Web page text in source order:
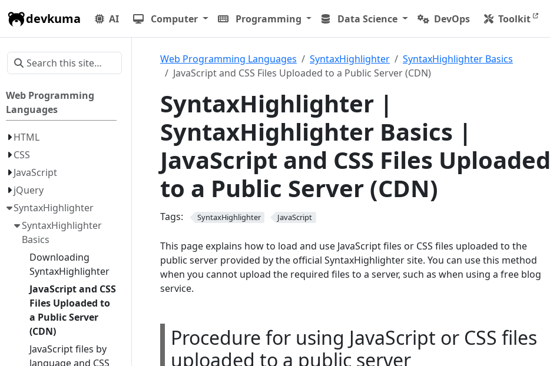
devkuma AI Computer Programming Data Science DevOps Toolkit
Web Programming
Languages
HTML
CSS
JavaScript
jQuery
SyntaxHighlighter
SyntaxHighlighter
Basics
Downloading
SyntaxHighlighter
JavaScript and CSS
Files Uploaded to
a Public Server
(CDN)
JavaScript files by
language and CSS
Web Programming Languages SyntaxHighlighter
SyntaxHighlighter Basics
JavaScript and CSS Files Uploaded to a Public Server (CDN)
SyntaxHighlighter |
SyntaxHighlighter Basics |
JavaScript and CSS Files Uploaded
to a Public Server (CDN)
Tags: SyntaxHighlighter JavaScript
This page explains how to load and use JavaScript files or CSS files uploaded to the
public server provided by the official SyntaxHighlighter site. You can use this method
when you cannot upload the required files to a server, such as when using a free blog
service.
Procedure for using JavaScript or CSS files
uploaded to a public server